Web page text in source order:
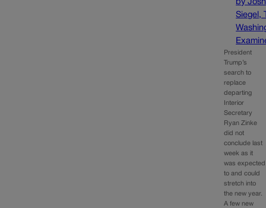
by Josh
Siegel,
President
Trump’s
search to
replace
departing
Interior
Secretary
Ryan Zinke
did not
conclude last
week as it
was expected
to and could
stretch into
the new year.
A few new